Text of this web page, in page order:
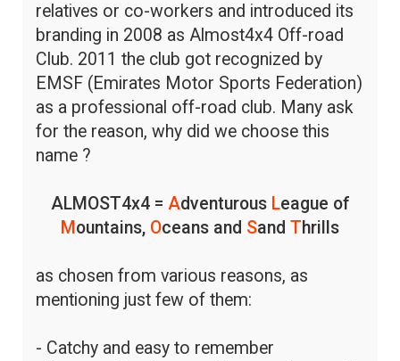
relatives or co-workers and introduced its
branding in 2008 as Almost4x4 Off-road
Club. 2011 the club got recognized by
EMSF (Emirates Motor Sports Federation)
as a professional off-road club. Many ask
for the reason, why did we choose this
name ?
ALMOST4x4 = Adventurous League of
M ountains, Oceans and Sand Thrills
as chosen from various reasons, as
mentioning just few of them:
- Catchy and easy to remember